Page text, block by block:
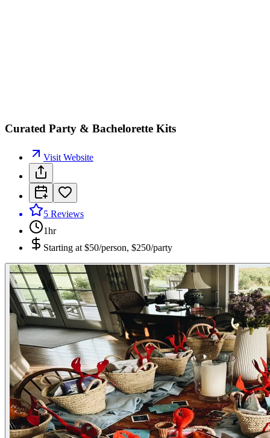
Curated Party & Bachelorette Kits
Visit Website
5 Reviews
1hr
Starting at $50/person, $250/party